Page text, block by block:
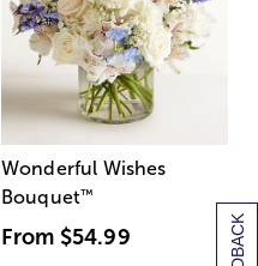
Wonderful Wishes
Bouquet™
From $54.99